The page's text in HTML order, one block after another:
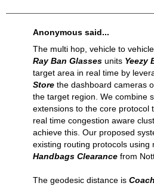
Anonymous said...
The multi hop, vehicle to
Ray Ban Glasses units Yeezy
target area in real time by
Store the dashboard cameras
the target region. We combine
extensions to the core protocol
real time congestion aware
achieve this. Our proposed
existing routing protocols using
Handbags Clearance from
The geodesic distance is